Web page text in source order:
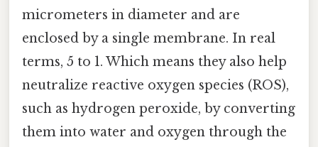
micrometers in diameter and are
enclosed by a single membrane. In real
terms, 5 to 1. Which means they also help
neutralize reactive oxygen species (ROS),
such as hydrogen peroxide, by converting
them into water and oxygen through the